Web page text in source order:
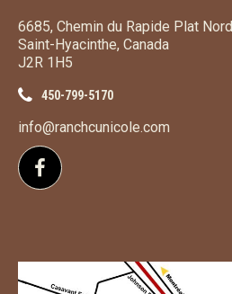
6685, Chemin du Rapide Plat Nord
Saint-Hyacinthe, Canada
J2R 1H5
450-799-5170
info@ranchcunicole.com
Follow us on Facebook